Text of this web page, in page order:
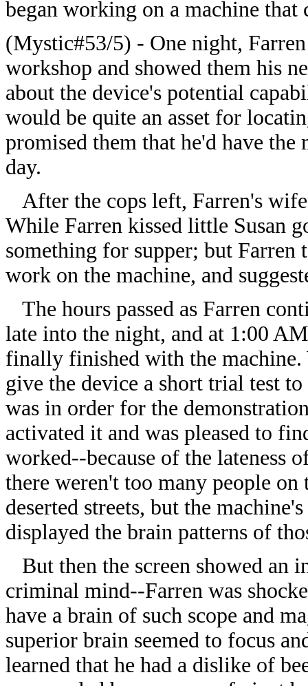
began working on a machine
(Mystic#53/5) - One night,
workshop and showed them his
about the device's potential
would be quite an asset for
promised them that he'd have
day.
After the cops left, Farren's
While Farren kissed little Susan
something for supper; but Farren
work on the machine, and
The hours passed as Farren
late into the night, and at 1:00
finally finished with the machine.
give the device a short trial test
was in order for the
activated it and was pleased to
worked--because of the lateness
there weren't too many people on
deserted streets, but the
displayed the brain patterns of
But then the screen showed an
criminal mind--Farren was
have a brain of such scope and
superior brain seemed to focus
learned that he had a dislike of